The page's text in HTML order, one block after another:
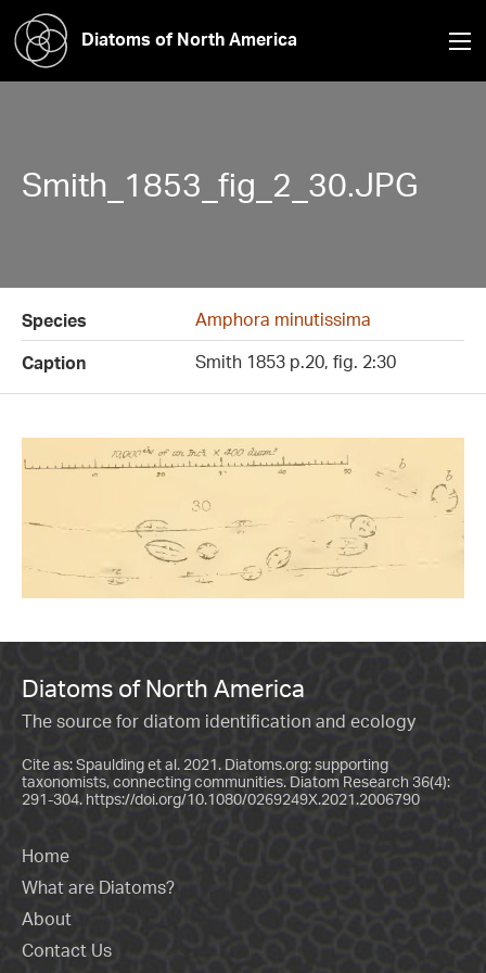
Diatoms of North America
Smith_1853_fig_2_30.JPG
Species
Amphora minutissima
Caption
Smith 1853 p.20, fig. 2:30
Diatoms of North America
The source for diatom identification and ecology
Cite as: Spaulding et al. 2021. Diatoms.org: supporting
taxonomists, connecting communities. Diatom Research 36(4):
291-304. https://doi.org/10.1080/0269249X.2021.2006790
Home
What are Diatoms?
About
Contact Us